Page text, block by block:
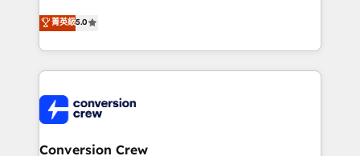
SOC 2 Type II and ISO 27001 certified, reinforcing
our commitment to data security and compliance. At
house team of certified CRM architects, experts,
developers, designers, and marketers handles all
aspects of your HubSpot. ✨ 400+ global clients ✨
100+ seamless migrations from 15+ different CRMs
implementations, and 5,000+ pages ✨ CS: Clients
generating 7-digit MRR from inbound campaigns ✨
CS: 245% organic growth & +751% new visitors for a
菁英級5.0
Conversion Crew